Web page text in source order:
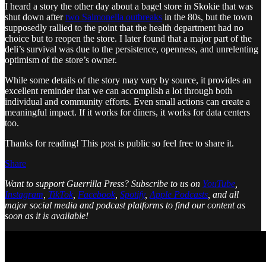
I heard a story the other day about a bagel store in Skokie that was
shut down aftertwo Salmonella outbreaks in the 80s, but the town
supposedly rallied to the point that the health department had no
choice but to reopen the store. I later found that a major part of the
deli’s survival was due to the persistence, openness, and unrelenting
optimism of the store’s owner.
While some details of the story may vary by source, it provides an
excellent reminder that we can accomplish a lot through both
individual and community efforts. Even small actions can create a
meaningful impact. If it works for diners, it works for data centers
too.
Thanks for reading! This post is public so feel free to share it.
Share
Want to support Guerrilla Press? Subscribe to us on YouTube
Instagram TikTok, Facebook, Spotify, Apple Podcasts , and all
major social media and podcast platforms to find our content as
soon as it is available!